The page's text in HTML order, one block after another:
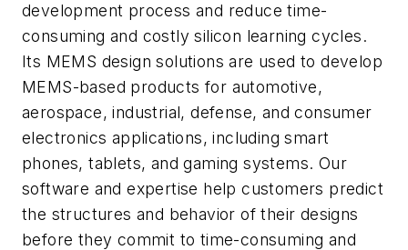
development process and reduce time-
consuming and costly silicon learning cycles.
Its MEMS design solutions are used to develop
MEMS-based products for automotive,
aerospace, industrial, defense, and consumer
electronics applications, including smart
phones, tablets, and gaming systems. Our
software and expertise help customers predict
the structures and behavior of their designs
before they commit to time-consuming and